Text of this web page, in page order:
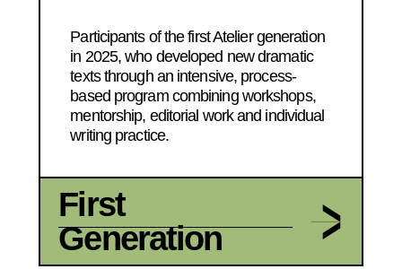
Participants of the first Atelier generation
in 2025, who developed new dramatic
texts through an intensive, process-
based program combining workshops,
mentorship, editorial work and individual
writing practice.
First
Generation